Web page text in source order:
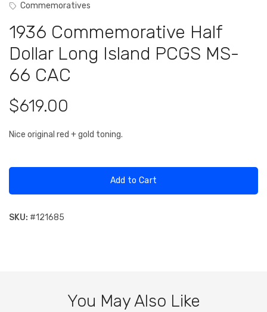
Commemoratives
1936 Commemorative Half
Dollar Long Island PCGS MS-
66 CAC
$619.00
Nice original red + gold toning.
Add to Cart
SKU: #121685
You May Also Like